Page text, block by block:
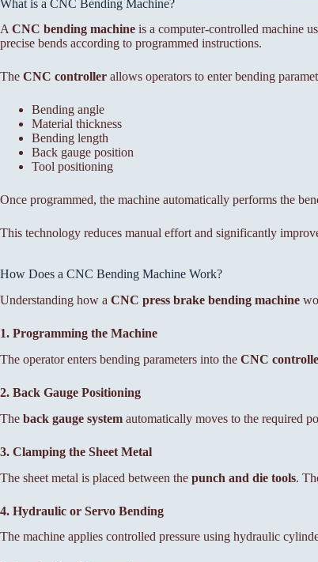
What is a CNC Bending Machine?
A CNC bending machine is a computer-controlled machine
precise bends according to programmed instructions.
The CNC controller allows operators to enter bending
Bending angle
Material thickness
Bending length
Back gauge position
Tool positioning
Once programmed, the machine automatically performs the
This technology reduces manual effort and significantly
How Does a CNC Bending Machine Work?
Understanding how a CNC press brake bending machine
1. Programming the Machine
The operator enters bending parameters into the CNC
2. Back Gauge Positioning
The back gauge system automatically moves to the required
3. Clamping the Sheet Metal
The sheet metal is placed between the punch and die tools.
4. Hydraulic or Servo Bending
The machine applies controlled pressure using hydraulic